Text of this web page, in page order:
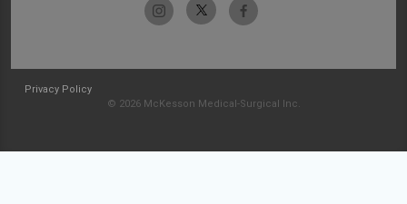
Privacy Policy
© 2026 McKesson Medical-Surgical Inc.